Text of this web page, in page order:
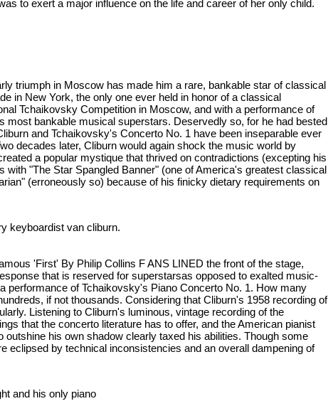
to exert a major influence on the life and career of her only child.
triumph in Moscow has made him a rare, bankable star of classical
in New York, the only one ever held in honor of a classical
Tchaikovsky Competition in Moscow, and with a performance of
bankable musical superstars. Deservedly so, for he had bested
and Tchaikovsky's Concerto No. 1 have been inseparable ever
decades later, Cliburn would again shock the music world by
a popular mystique that thrived on contradictions (excepting his
"The Star Spangled Banner" (one of America's greatest classical
(erroneously so) because of his finicky dietary requirements on
keyboardist van cliburn.
'First' By Philip Collins F ANS LINED the front of the stage,
that is reserved for superstarsas opposed to exalted music-
performance of Tchaikovsky's Piano Concerto No. 1. How many
if not thousands. Considering that Cliburn's 1958 recording of
Listening to Cliburn's luminous, vintage recording of the
that the concerto literature has to offer, and the American pianist
his own shadow clearly taxed his abilities. Though some
eclipsed by technical inconsistencies and an overall dampening of
and his only piano